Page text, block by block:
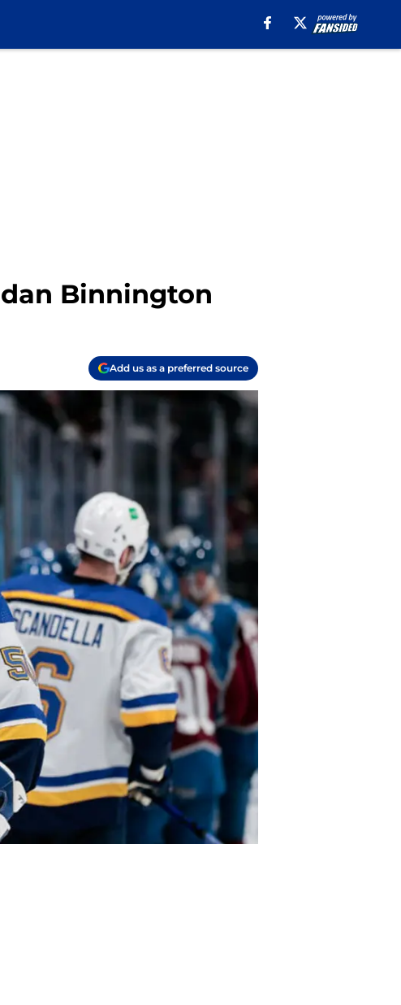
Binnington
Add us as a preferred source